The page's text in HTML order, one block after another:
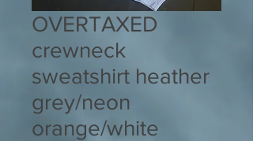
OVERTAXED
crewneck
sweatshirt heather
grey/neon
orange/white